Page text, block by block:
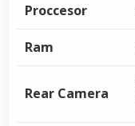
Proccesor
Ram
Rear Camera